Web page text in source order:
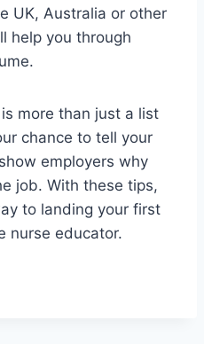
UK, Australia or other
help you through
more than just a list
chance to tell your
employers why
job. With these tips,
to landing your first
nurse educator.